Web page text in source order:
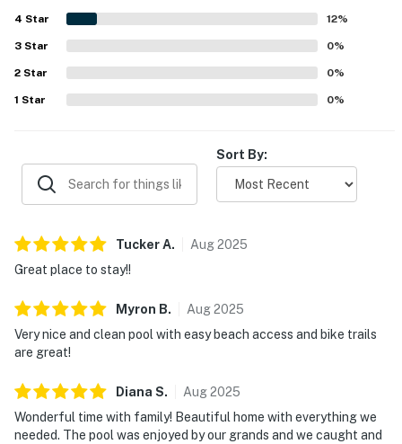
The property is further appreciated for its peaceful
atmosphere, attractive decor, smooth check in experience,
and fast internet.
4 Star 12%
3 Star 0%
2 Star 0%
1 Star 0%
Sort By:
TuckerA. Aug2025
Great place to stay!!
Myron B. Aug2025
Very nice and clean pool with easy beach access and bike trails
are great!
Diana S. Aug2025
Wonderful time with family! Beautiful home with everything we
needed. The pool was enjoyed by our grands and we caught and